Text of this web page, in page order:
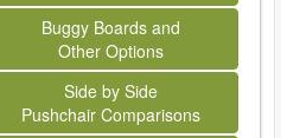
Buggy Boards and
Other Options
Side by Side
Pushchair Comparisons